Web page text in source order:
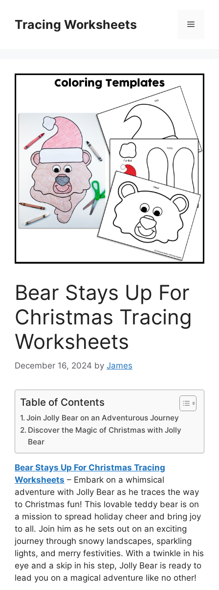
contentTracing Worksheets Menu
Bear Stays Up For
Christmas Tracing
Worksheets
December 16, 2024 by James
Table of Contents
Join Jolly Bear on an Adventurous Journey
Discover the Magic of Christmas with Jolly
Bear
Bear Stays Up For Christmas Tracing
Worksheets – Embark on a whimsical
adventure with Jolly Bear as he traces the way
to Christmas fun! This lovable teddy bear is on
a mission to spread holiday cheer and bring joy
to all. Join him as he sets out on an exciting
journey through snowy landscapes, sparkling
lights, and merry festivities. With a twinkle in his
eye and a skip in his step, Jolly Bear is ready to
lead you on a magical adventure like no other!